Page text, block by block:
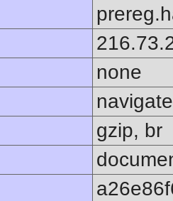
none
navigate
gzip, br